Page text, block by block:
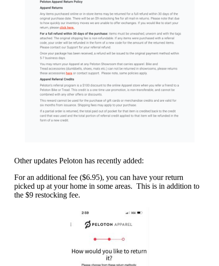
Other updates Peloton has recently added:
For an additional fee ($6.95), you can have your return
picked up at your home in some areas. This is in addition to
the $9 restocking fee.